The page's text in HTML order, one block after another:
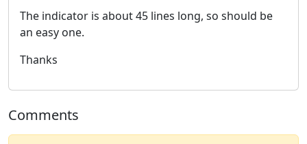
The indicator is about 45 lines long, so should be
an easy one.
Thanks
Comments